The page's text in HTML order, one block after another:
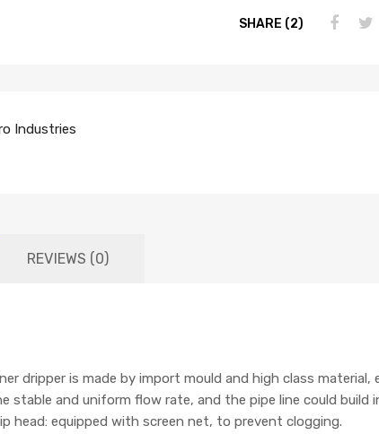
SHARE (2)
Industries
REVIEWS (0)
dripper is made by import mould and high class material,
stable and uniform flow rate, and the pipe line could build
head: equipped with screen net, to prevent clogging.